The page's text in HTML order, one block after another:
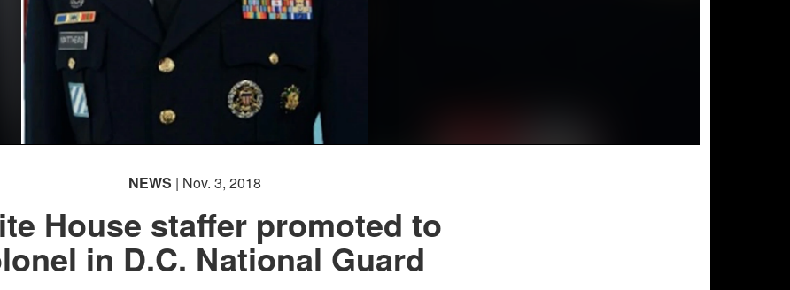
NEWS | Nov. 3, 2018
House staffer promoted to
in D.C. National Guard